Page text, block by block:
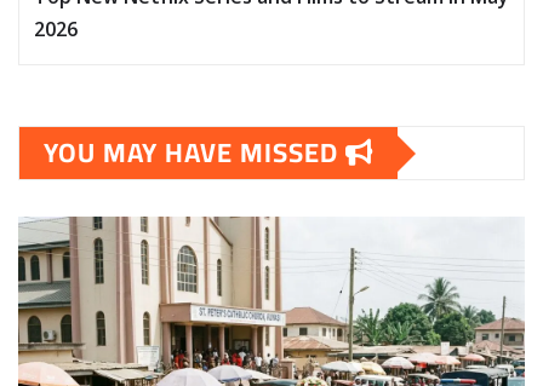
2026
YOU MAY HAVE MISSED